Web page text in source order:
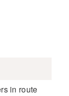
in route